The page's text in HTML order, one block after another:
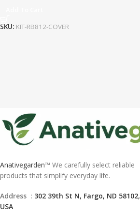
SKU: KIT-RB812-COVER
Anativegarden™ We carefully select reliable
products that simplify everyday life.
Address : 302 39th St N, Fargo, ND 58102,
USA